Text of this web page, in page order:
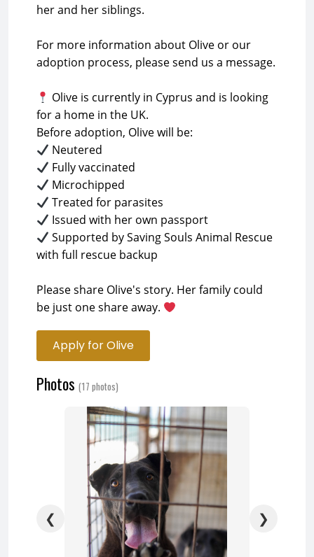
her and her siblings.
For more information about Olive or our
adoption process, please send us a message.
Olive is currently in Cyprus and is looking
for a home in the UK.
Supported by Saving Souls Animal Rescue
with full rescue backup
Please share Olive's story. Her family could
be just one share away.
Apply for Olive
Photos (17 photos)
❮ ❯